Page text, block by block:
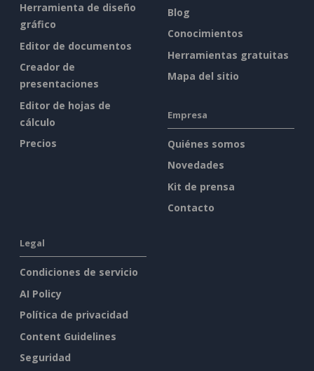
Herramienta de diseño
gráfico
Editor de documentos
Creador de
presentaciones
Editor de hojas de
cálculo
Precios
Blog
Conocimientos
Herramientas gratuitas
Mapa del sitio
Empresa
Quiénes somos
Novedades
Kit de prensa
Contacto
Legal
Condiciones de servicio
AI Policy
Política de privacidad
Content Guidelines
Seguridad